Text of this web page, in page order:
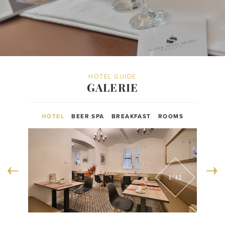
HOTEL GUIDE
GALERIE
HOTEL BEER SPA BREAKFAST ROOMS
1/12